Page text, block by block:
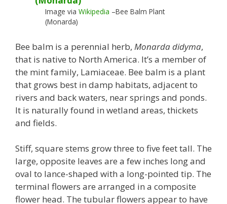
Image viaWikipedia –Bee Balm Plant
(Monarda)
Bee balm is a perennial herb, Monarda didyma,
that is native to North America. It’s a member of
the mint family, Lamiaceae. Bee balm is a plant
that grows best in damp habitats, adjacent to
rivers and back waters, near springs and ponds.
It is naturally found in wetland areas, thickets
and fields.
Stiff, square stems grow three to five feet tall. The
large, opposite leaves are a few inches long and
oval to lance-shaped with a long-pointed tip. The
terminal flowers are arranged in a composite
flower head. The tubular flowers appear to have